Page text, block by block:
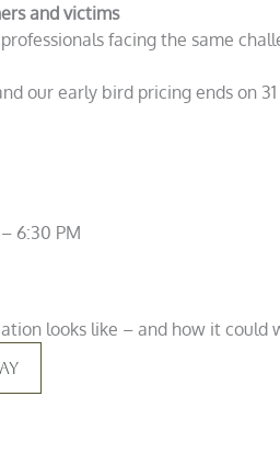
and victims
facing the same
our early bird pricing ends on
6:30 PM
looks like – and how it